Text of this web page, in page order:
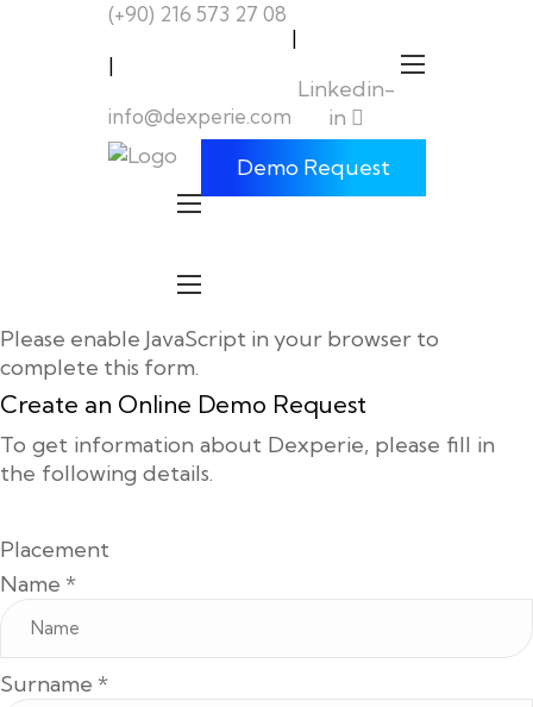
(+90) 216 573 27 08
|
info@dexperie.com
|
Linkedin-
in
Demo Request
Please enable JavaScript in your browser to
complete this form.
Create an Online Demo Request
To get information about Dexperie, please fill in
the following details.
Placement
Name *
Surname *